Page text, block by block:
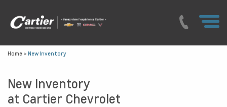
Home > New Inventory
New Inventory
at Cartier Chevrolet